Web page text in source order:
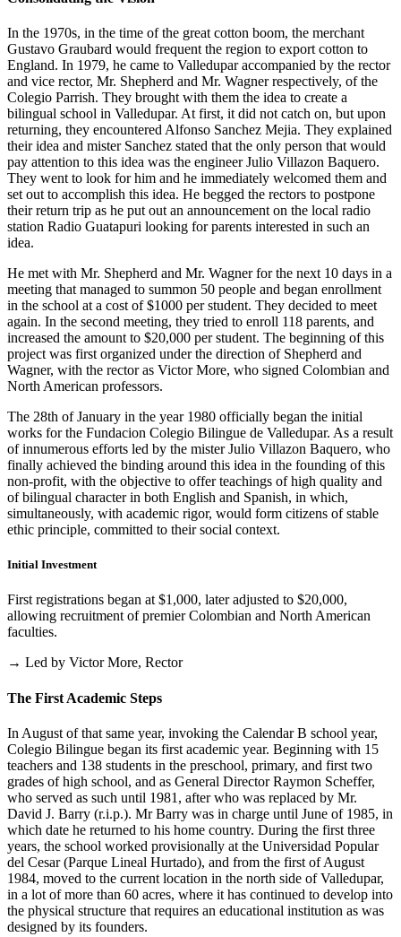
In the 1970s, in the time of the great cotton boom, the merchant
Gustavo Graubard would frequent the region to export cotton to
England. In 1979, he came to Valledupar accompanied by the rector
and vice rector, Mr. Shepherd and Mr. Wagner respectively, of the
Colegio Parrish. They brought with them the idea to create a
bilingual school in Valledupar. At first, it did not catch on, but upon
returning, they encountered Alfonso Sanchez Mejia. They explained
their idea and mister Sanchez stated that the only person that would
pay attention to this idea was the engineer Julio Villazon Baquero.
They went to look for him and he immediately welcomed them and
set out to accomplish this idea. He begged the rectors to postpone
their return trip as he put out an announcement on the local radio
station Radio Guatapuri looking for parents interested in such an
idea.
He met with Mr. Shepherd and Mr. Wagner for the next 10 days in a
meeting that managed to summon 50 people and began enrollment
in the school at a cost of $1000 per student. They decided to meet
again. In the second meeting, they tried to enroll 118 parents, and
increased the amount to $20,000 per student. The beginning of this
project was first organized under the direction of Shepherd and
Wagner, with the rector as Victor More, who signed Colombian and
North American professors.
The 28th of January in the year 1980 officially began the initial
works for the Fundacion Colegio Bilingue de Valledupar. As a result
of innumerous efforts led by the mister Julio Villazon Baquero, who
finally achieved the binding around this idea in the founding of this
non-profit, with the objective to offer teachings of high quality and
of bilingual character in both English and Spanish, in which,
simultaneously, with academic rigor, would form citizens of stable
ethic principle, committed to their social context.
Initial Investment
First registrations began at $1,000, later adjusted to $20,000,
allowing recruitment of premier Colombian and North American
faculties.
→ Led by Victor More, Rector
The First Academic Steps
In August of that same year, invoking the Calendar B school year,
Colegio Bilingue began its first academic year. Beginning with 15
teachers and 138 students in the preschool, primary, and first two
grades of high school, and as General Director Raymon Scheffer,
who served as such until 1981, after who was replaced by Mr.
David J. Barry (r.i.p.). Mr Barry was in charge until June of 1985, in
which date he returned to his home country. During the first three
years, the school worked provisionally at the Universidad Popular
del Cesar (Parque Lineal Hurtado), and from the first of August
1984, moved to the current location in the north side of Valledupar,
in a lot of more than 60 acres, where it has continued to develop into
the physical structure that requires an educational institution as was
designed by its founders.